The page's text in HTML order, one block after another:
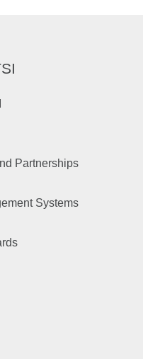
Partnerships
Systems